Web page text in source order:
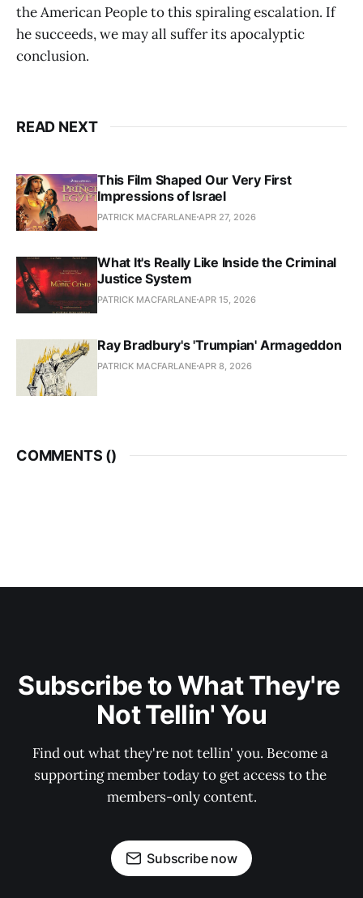
the American People to this spiraling escalation. If
he succeeds, we may all suffer its apocalyptic
conclusion.
READ NEXT
This Film Shaped Our Very First
Impressions of Israel
PATRICK MACFARLANE APR 27, 2026
What It's Really Like Inside the Criminal
Justice System
PATRICK MACFARLANE APR 15, 2026
Ray Bradbury's 'Trumpian' Armageddon
PATRICK MACFARLANE APR 8, 2026
COMMENTS ()
Subscribe to What They're
Not Tellin' You
Find out what they're not tellin' you. Become a
supporting member today to get access to the
members-only content.
Subscribe now